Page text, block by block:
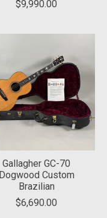
$9,990.00
Gallagher GC-70
Dogwood Custom
Brazilian
$6,690.00